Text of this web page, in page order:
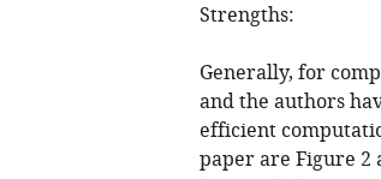
Strengths:
Generally, for
and the authors
efficient
paper are Figure 2